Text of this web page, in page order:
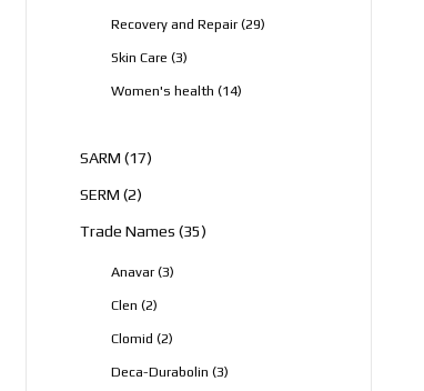
Recovery and Repair 2929
Skin Care 33
Women's health 1414
SARM 1717
SERM 22
Trade Names 3535
Anavar 33
Clen 22
Clomid 22
Deca-Durabolin 33